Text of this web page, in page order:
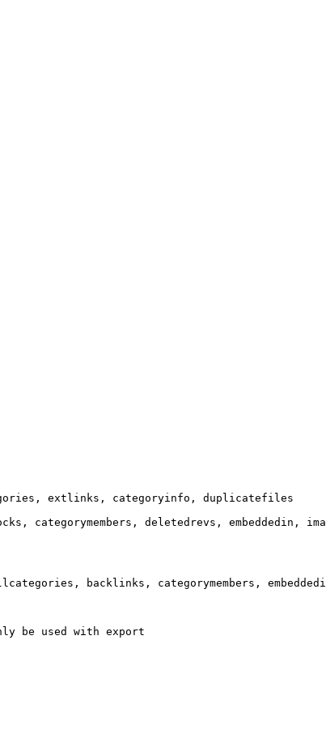
extlinks, categoryinfo, duplicatefiles
categorymembers, deletedrevs, embeddedin,
backlinks, categorymembers,
be used with export